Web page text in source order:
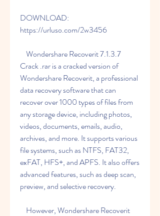
DOWNLOAD:
https://urluso.com/2w3456
Crack .rar is a cracked version of
Wondershare Recoverit, a professional
data recovery software that can
recover over 1000 types of files from
any storage device, including photos,
videos, documents, emails, audio,
archives, and more. It supports various
file systems, such as NTFS, FAT32,
exFAT, HFS+, and APFS. It also offers
advanced features, such as deep scan,
preview, and selective recovery.